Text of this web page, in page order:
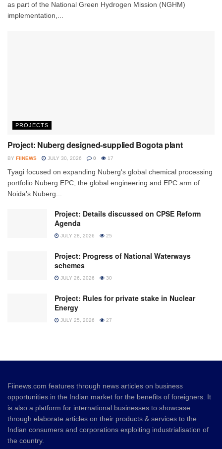
as part of the National Green Hydrogen Mission (NGHM)
implementation,...
PROJECTS
Project: Nuberg designed-supplied Bogota plant
BY FIINEWS JULY 30, 2026 0 17
Tyagi focused on expanding Nuberg's global chemical processing
portfolio Nuberg EPC, the global engineering and EPC arm of
Noida's Nuberg...
Project: Details discussed on CPSE Reform
Agenda
JULY 28, 2026 25
Project: Progress of National Waterways
schemes
JULY 26, 2026 30
Project: Rules for private stake in Nuclear
Energy
JULY 25, 2026 27
Fiinews.com features through news articles on business
opportunities in the Indian market for the benefits of foreigners. It
is also a platform for international businesses to showcase
through elaborate articles on their products & services to the
Indian consumers and corporations exploiting industrialisation of
the country.